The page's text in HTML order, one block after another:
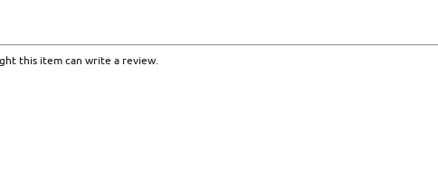
this item can write a review.